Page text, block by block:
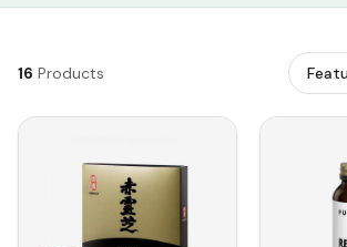
16 Products